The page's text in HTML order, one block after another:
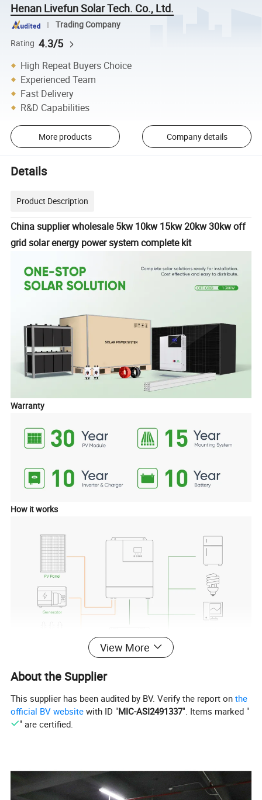
Henan Livefun Solar Tech. Co., Ltd.
Trading Company
Rating 4.3/5
High Repeat Buyers Choice
Experienced Team
Fast Delivery
R&D Capabilities
More products Company details
Details
Product Description
China supplier wholesale 5kw 10kw 15kw 20kw 30kw off
grid solar energy power system complete kit
Warranty
How it works
View More
About the Supplier
This supplier has been audited by BV. Verify the report onthe
official BV website with ID "MIC-ASI2491337". Items marked "
" are certified.